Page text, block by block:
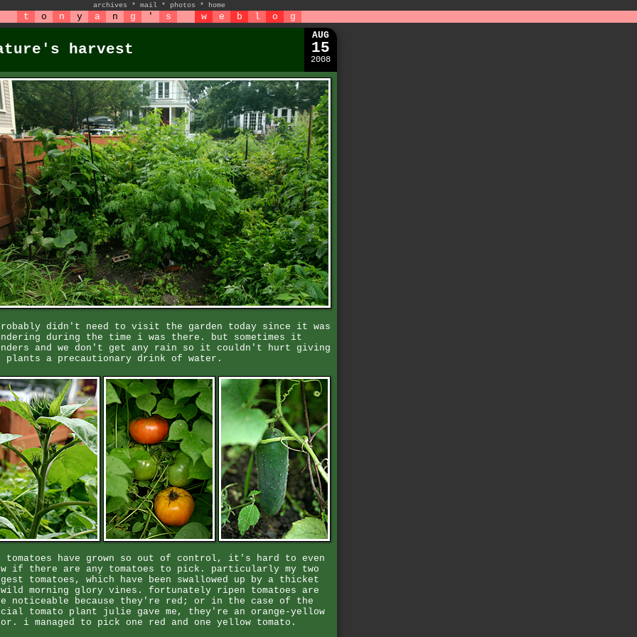
archives * mail * photos * home
t o n y a n g ' s w e b l o g
harvest
AUG
15
2008
didn't need to visit the garden today since it was
during the time i was there. but sometimes it
and we don't get any rain so it couldn't hurt giving
plants a precautionary drink of water.
tomatoes have grown so out of control, it's hard to even
if there are any tomatoes to pick. particularly my two
tomatoes, which have been swallowed up by a thicket
morning glory vines. fortunately ripen tomatoes are
noticeable because they're red; or in the case of the
tomato plant julie gave me, they're an orange-yellow
i managed to pick one red and one yellow tomato.